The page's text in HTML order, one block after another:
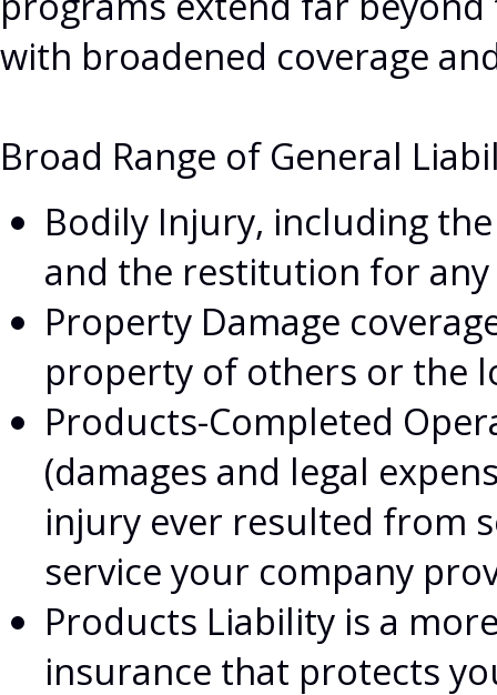
with broadened coverage
Broad Range of General
Bodily Injury, including
and the restitution for
Property Damage
property of others or the
Products-Completed
(damages and legal
injury ever resulted from
service your company
Products Liability is a
insurance that protects